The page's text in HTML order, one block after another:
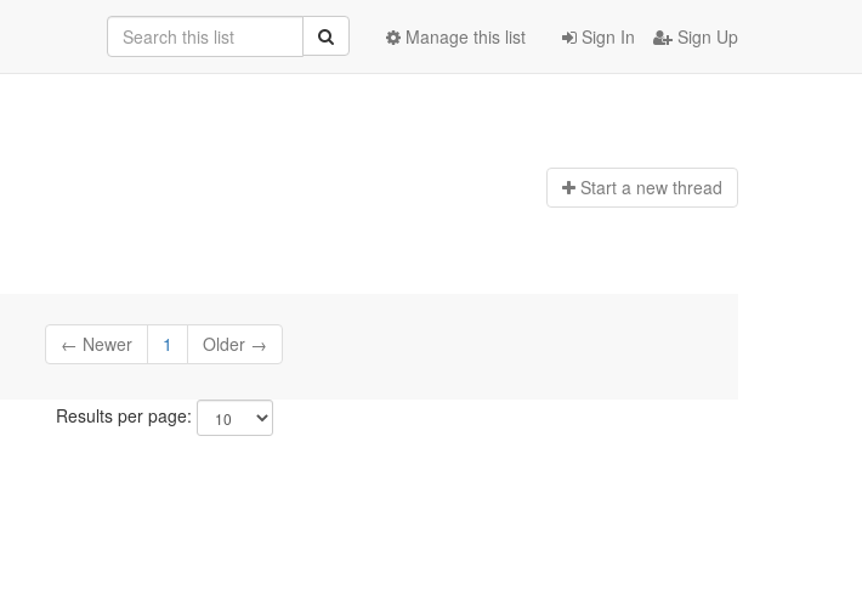
Sign In Sign Up
Manage this list
Start a new thread
← Newer 1 Older →
Results per page: